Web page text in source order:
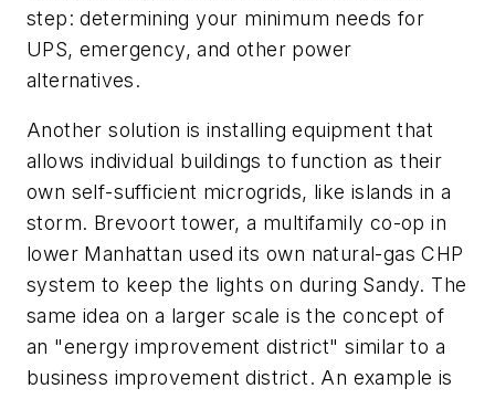
step: determining your minimum needs for
UPS, emergency, and other power
alternatives.
Another solution is installing equipment that
allows individual buildings to function as their
own self-sufficient microgrids, like islands in a
storm. Brevoort tower, a multifamily co-op in
lower Manhattan used its own natural-gas CHP
system to keep the lights on during Sandy. The
same idea on a larger scale is the concept of
an "energy improvement district" similar to a
business improvement district. An example is